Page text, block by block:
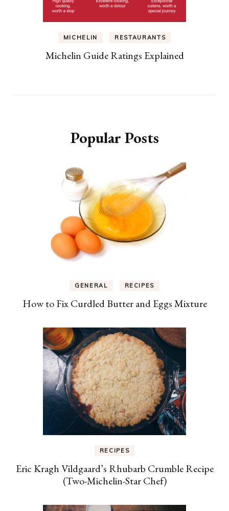
MICHELIN RESTAURANTS
Michelin Guide Ratings Explained
Popular Posts
GENERAL RECIPES
How to Fix Curdled Butter and Eggs Mixture
RECIPES
Eric Kragh Vildgaard’s Rhubarb Crumble Recipe
(Two-Michelin-Star Chef)